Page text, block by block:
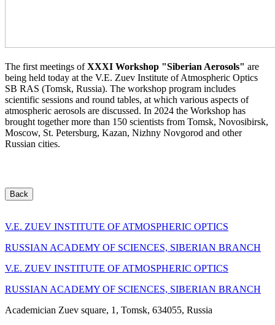
The first meetings ofXXXI Workshop "Siberian Aerosols" are
being held today at the V.E. Zuev Institute of Atmospheric Optics
SB RAS (Tomsk, Russia). The workshop program includes
scientific sessions and round tables, at which various aspects of
atmospheric aerosols are discussed. In 2024 the Workshop has
brought together more than 150 scientists from Tomsk, Novosibirsk,
Moscow, St. Petersburg, Kazan, Nizhny Novgorod and other
Russian cities.
Back
V.E. ZUEV INSTITUTE OF ATMOSPHERIC OPTICS
RUSSIAN ACADEMY OF SCIENCES, SIBERIAN BRANCH
V.E. ZUEV INSTITUTE OF ATMOSPHERIC OPTICS
RUSSIAN ACADEMY OF SCIENCES, SIBERIAN BRANCH
Academician Zuev square, 1, Tomsk, 634055, Russia